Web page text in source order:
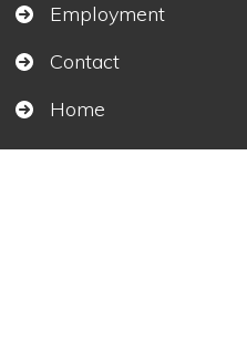
Employment
Contact
Home